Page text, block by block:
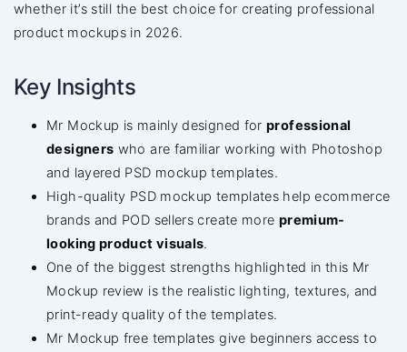
whether it’s still the best choice for creating professional
product mockups in 2026.
Key Insights
Mr Mockup is mainly designed forprofessional
designers who are familiar working with Photoshop
and layered PSD mockup templates.
High-quality PSD mockup templates help ecommerce
brands and POD sellers create more premium-
looking product visuals.
One of the biggest strengths highlighted in this Mr
Mockup review is the realistic lighting, textures, and
print-ready quality of the templates.
Mr Mockup free templates give beginners access to